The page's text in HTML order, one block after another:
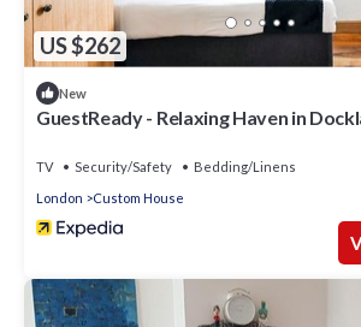
US $262
New
GuestReady - Relaxing Haven in
TV Security/Safety
Bedding/Linens
London
Custom House